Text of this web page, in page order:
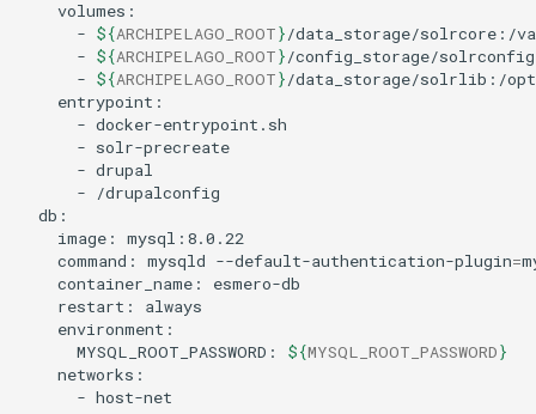
- ${ARCHIPELAGO_ROOT}
- ${ARCHIPELAGO_ROOT}
- ${ARCHIPELAGO_ROOT}
-
-
-
-
image:
command:
mysqld --default-authentication-plugin=
container_name:
restart:
MYSQL_ROOT_PASSWORD:
${MYSQL_ROOT_PASSWORD}
-